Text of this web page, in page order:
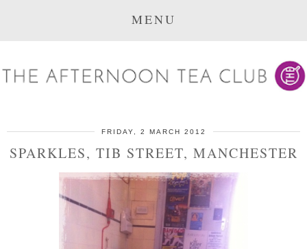
MENU
FRIDAY, 2 MARCH 2012
SPARKLES, TIB STREET, MANCHESTER